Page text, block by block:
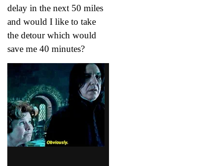
delay in the next 50 miles
and would I like to take
the detour which would
save me 40 minutes?